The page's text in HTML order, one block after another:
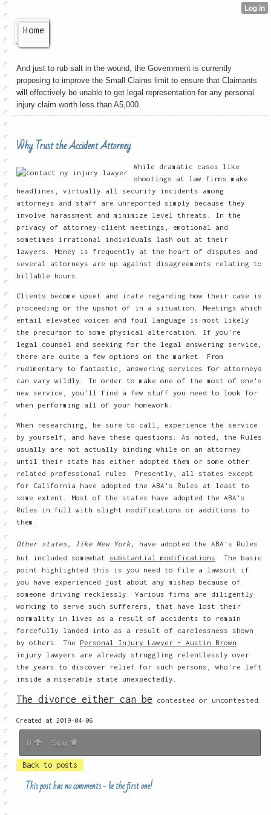
Home
And just to rub salt in the wound, the Government is currently
proposing to improve the Small Claims limit to ensure that Claimants
will effectively be unable to get legal representation for any personal
injury claim worth less than A5,000.
Why Trust the Accident Attorney
While dramatic cases like
shootings at law firms make
headlines, virtually all security incidents among
attorneys and staff are unreported simply because they
involve harassment and minimize level threats. In the
privacy of attorney-client meetings, emotional and
sometimes irrational individuals lash out at their
lawyers. Money is frequently at the heart of disputes and
several attorneys are up against disagreements relating to
billable hours.
Clients become upset and irate regarding how their case is
proceeding or the upshot of in a situation. Meetings which
entail elevated voices and foul language is most likely
the precursor to some physical altercation. If you're
legal counsel and seeking for the legal answering service,
there are quite a few options on the market. From
rudimentary to fantastic, answering services for attorneys
can vary wildly. In order to make one of the most of one's
new service, you'll find a few stuff you need to look for
when performing all of your homework.
When researching, be sure to call, experience the service
by yourself, and have these questions: As noted, the Rules
usually are not actually binding while on an attorney
until their state has either adopted them or some other
related professional rules. Presently, all states except
for California have adopted the ABA's Rules at least to
some extent. Most of the states have adopted the ABA's
Rules in full with slight modifications or additions to
them.
Other states, like New York,
have adopted the ABA's Rules
but included somewhat substantial modifications . The basic
point highlighted this is you need to file a lawsuit if
you have experienced just about any mishap because of
someone driving recklessly. Various firms are diligently
working to serve such sufferers, that have lost their
normality in lives as a result of accidents to remain
forcefully landed into as a result of carelessness shown
by others. The Personal Injury Lawyer - Austin Brown
injury lawyers are already struggling relentlessly over
the years to discover relief for such persons, who're left
inside a miserable state unexpectedly.
The divorce either can be contested or uncontested.
Created at 2019-04-06
0 Star
Back to posts
This post has no comments - be the first one!